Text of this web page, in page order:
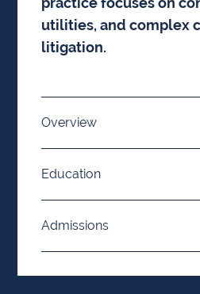
utilities, and complex
litigation.
Overview
Education
Admissions